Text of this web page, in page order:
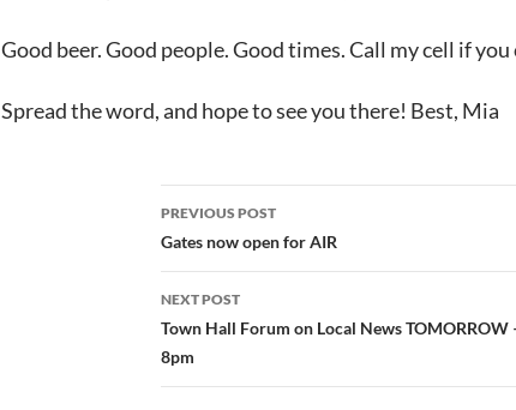
Good beer. Good people. Good times. Call my cell if
Spread the word, and hope to see you there! Best, Mia
Post
navigation
PREVIOUS POST
Gates now open for AIR
NEXT POST
Town Hall Forum on Local News
8pm